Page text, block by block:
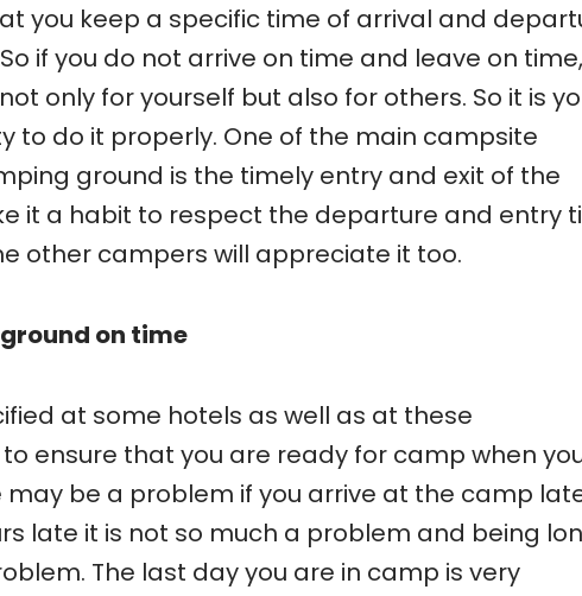
you keep a specific time of arrival and
if you do not arrive on time and leave on
only for yourself but also for others. So it is
to do it properly. One of the main campsite
ground is the timely entry and exit of the
it a habit to respect the departure and entry
other campers will appreciate it too.
on time
at some hotels as well as at these
ensure that you are ready for camp when
be a problem if you arrive at the camp
late it is not so much a problem and being
The last day you are in camp is very